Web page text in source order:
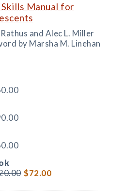
Manual for
and Alec L. Miller
by Marsha M. Linehan
$72.00